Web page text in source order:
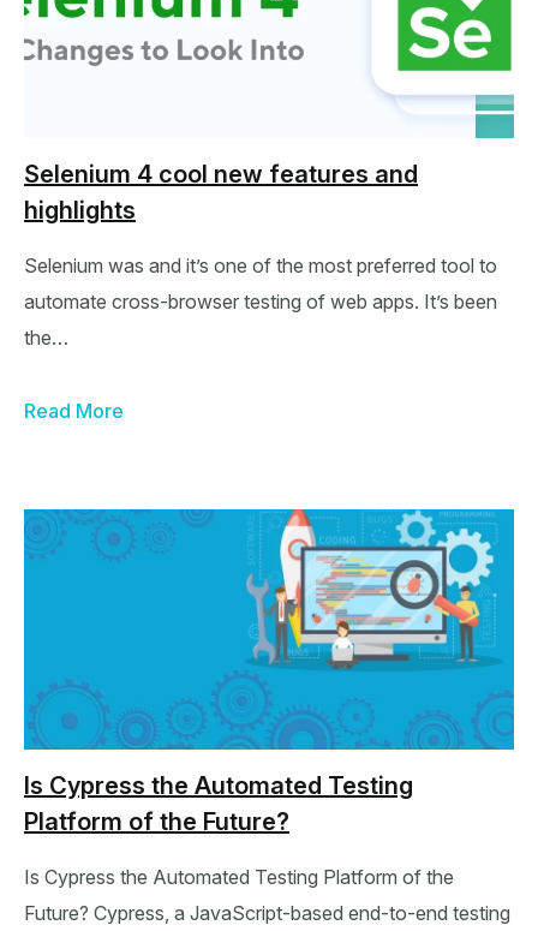
Selenium 4 cool new features and
highlights
Selenium was and it’s one of the most preferred tool to
automate cross-browser testing of web apps. It’s been
the…
Read More
Is Cypress the Automated Testing
Platform of the Future?
Is Cypress the Automated Testing Platform of the
Future? Cypress, a JavaScript-based end-to-end testing